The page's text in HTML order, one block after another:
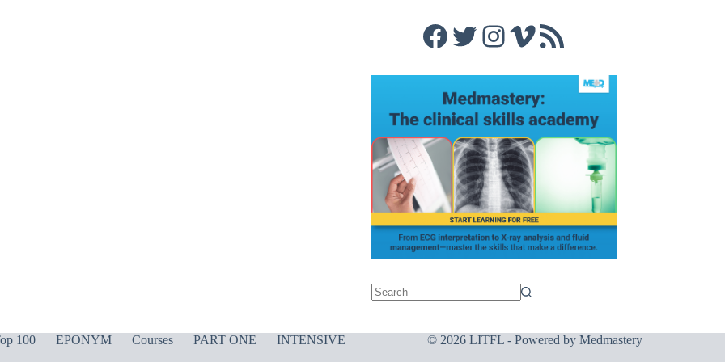
Facebook
Twitter
Instagram
Vimeo
RSS Feed
100 EPONYM Courses PART ONE
INTENSIVE
© 2026 LITFL - Powered by Medmastery